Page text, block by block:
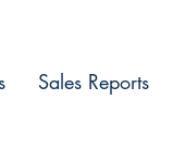
Sales Reports